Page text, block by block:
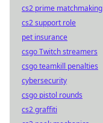
cs2 prime matchmaking
cs2 support role
pet insurance
csgo Twitch streamers
csgo teamkill penalties
cybersecurity
csgo pistol rounds
cs2 graffiti